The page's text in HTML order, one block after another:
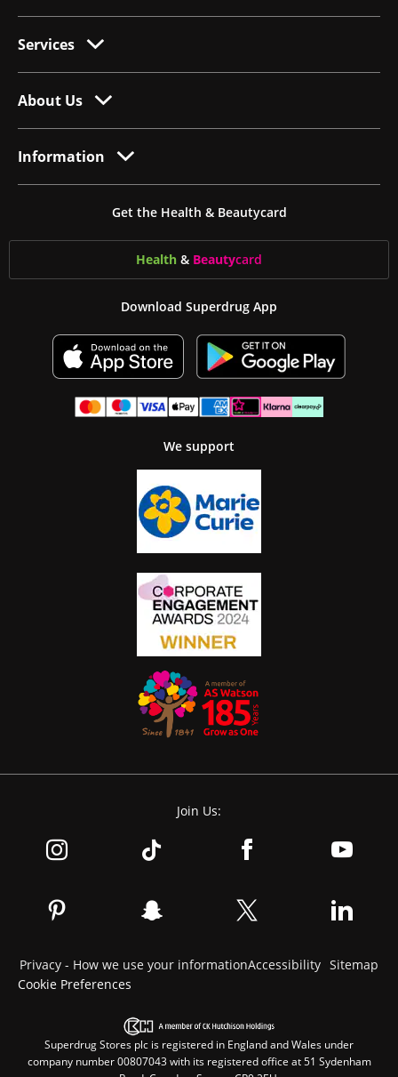
Services
About Us
Information
Get the Health & Beautycard
Health & Beautycard
Download Superdrug App
We support
Join Us:
Privacy - How we use your informationAccessibility Sitemap
Cookie Preferences
Superdrug Stores plc is registered in England and Wales under
company number 00807043 with its registered office at 51 Sydenham